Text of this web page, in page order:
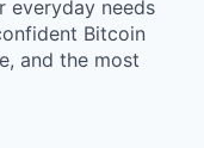
everyday needs
Bitcoin
and the most